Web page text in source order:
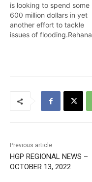
is looking to spend some
600 million dollars in yet
another effort to tackle
issues of flooding.Rehana
Previous article
HGP REGIONAL NEWS –
OCTOBER 13, 2022